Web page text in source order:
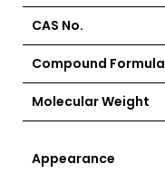
CAS No.
Compound Formula
Molecular Weight
Appearance